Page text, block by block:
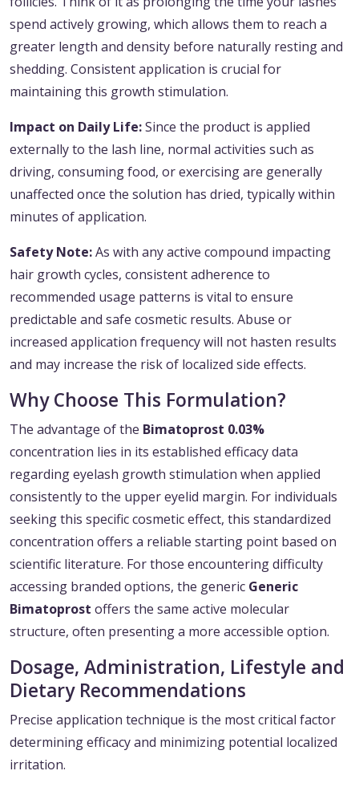
spend actively growing, which allows them to reach a
greater length and density before naturally resting and
shedding. Consistent application is crucial for
maintaining this growth stimulation.
Impact on Daily Life:Since the product is applied
externally to the lash line, normal activities such as
driving, consuming food, or exercising are generally
unaffected once the solution has dried, typically within
minutes of application.
Safety Note:As with any active compound impacting
hair growth cycles, consistent adherence to
recommended usage patterns is vital to ensure
predictable and safe cosmetic results. Abuse or
increased application frequency will not hasten results
and may increase the risk of localized side effects.
Why Choose This Formulation?
The advantage of the Bimatoprost 0.03%
concentration lies in its established efficacy data
regarding eyelash growth stimulation when applied
consistently to the upper eyelid margin. For individuals
seeking this specific cosmetic effect, this standardized
concentration offers a reliable starting point based on
scientific literature. For those encountering difficulty
accessing branded options, the generic Generic
Bimatoprost offers the same active molecular
structure, often presenting a more accessible option.
Dosage, Administration, Lifestyle and
Dietary Recommendations
Precise application technique is the most critical factor
determining efficacy and minimizing potential localized
irritation.